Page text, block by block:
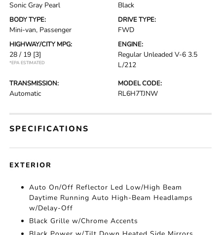
Sonic Gray Pearl Black
BODY TYPE:
Mini-van, Passenger
DRIVE TYPE:
FWD
HIGHWAY/CITY MPG:
28 / 19 [3]
*EPA ESTIMATED
ENGINE:
Regular Unleaded V-6 3.5
L/212
TRANSMISSION:
Automatic
MODEL CODE:
RL6H7TJNW
SPECIFICATIONS
EXTERIOR
Auto On/Off Reflector Led Low/High Beam
Daytime Running Auto High-Beam Headlamps
w/Delay-Off
Black Grille w/Chrome Accents